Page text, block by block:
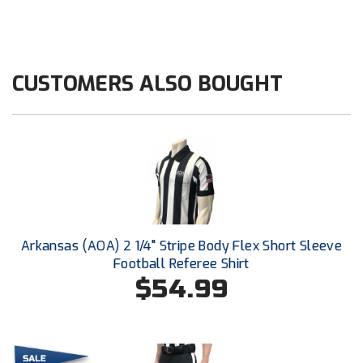
Illinois High School Association
Indiana High School Athletic Association
Interstate Baseball Umpires Association
Iowa High School Athletic Association
Iowa Girls High School Athletic Union
CUSTOMERS ALSO BOUGHT
Arkansas (AOA) 2 1/4" Stripe Body Flex Short Sleeve
Football Referee Shirt
$54.99